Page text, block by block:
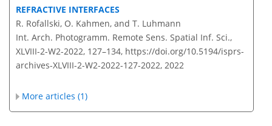
REFRACTIVE INTERFACES
R. Rofallski, O. Kahmen, and T. Luhmann
Int. Arch. Photogramm. Remote Sens. Spatial Inf. Sci.,
XLVIII-2-W2-2022, 127–134, https://doi.org/10.5194/isprs-
archives-XLVIII-2-W2-2022-127-2022, 2022
More articles (1)